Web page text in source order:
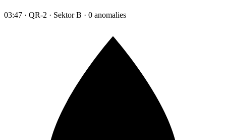
03:47 · QR-2 · Sektor B · 0 anomalies